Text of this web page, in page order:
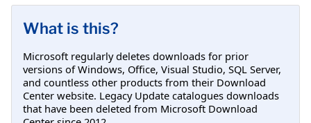
What is this?
Microsoft regularly deletes downloads for prior
versions of Windows, Office, Visual Studio, SQL Server,
and countless other products from their Download
Center website. Legacy Update catalogues downloads
that have been deleted from Microsoft Download